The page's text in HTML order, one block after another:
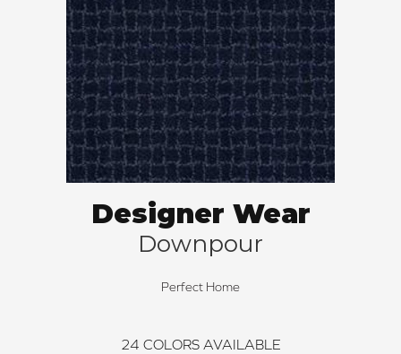
Designer Wear
Downpour
Perfect Home
24 COLORS AVAILABLE